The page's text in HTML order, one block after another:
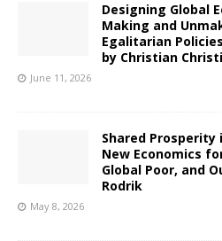
Designing Global
Making and
Egalitarian
by Christian
June 11, 2026
Shared Prosperity
New Economics
Global Poor, and
Rodrik
May 8, 2026